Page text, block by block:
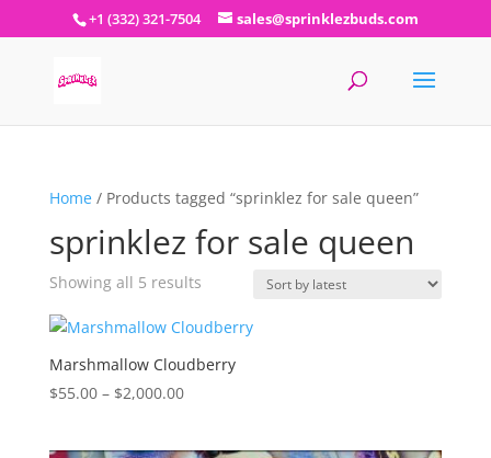
+1 (332) 321-7504 sales@sprinklezbuds.com
Home/ Products tagged “sprinklez for sale queen”
sprinklez for sale queen
Showing all 5 resultsSorted
latest
Marshmallow Cloudberry
$55.00 – $2,000.00Price